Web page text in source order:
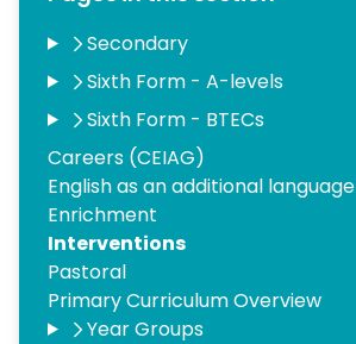
Secondary
Sixth Form - A-levels
Sixth Form - BTECs
Careers (CEIAG)
English as an additional language
Enrichment
Interventions
Pastoral
Primary Curriculum Overview
Year Groups